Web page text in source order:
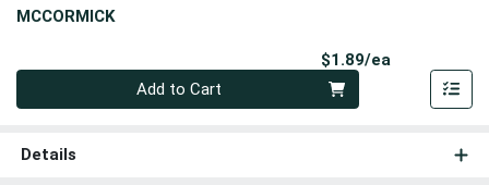
MCCORMICK
$1.89/ea
Add to Cart
Details